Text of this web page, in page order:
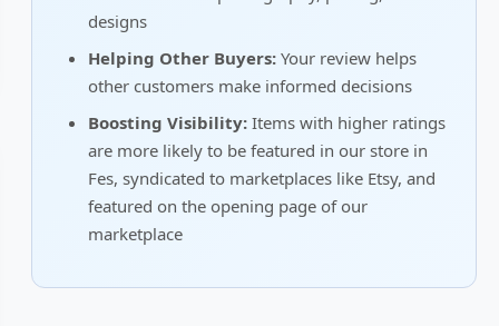
designs
Helping Other Buyers: Your review helps
other customers make informed decisions
Boosting Visibility: Items with higher ratings
are more likely to be featured in our store in
Fes, syndicated to marketplaces like Etsy, and
featured on the opening page of our
marketplace